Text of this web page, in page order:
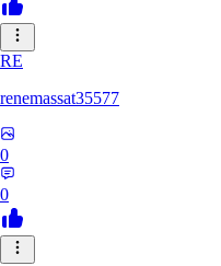
RE
renemassat35577
0
0